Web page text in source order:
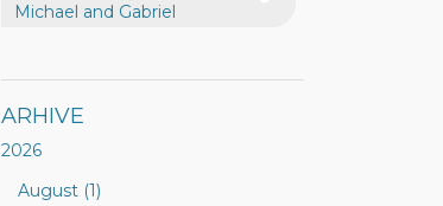
Michael and Gabriel
ARHIVE
2026
August (1)